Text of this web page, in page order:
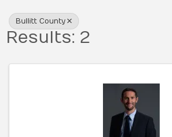
Bullitt County
Results: 2